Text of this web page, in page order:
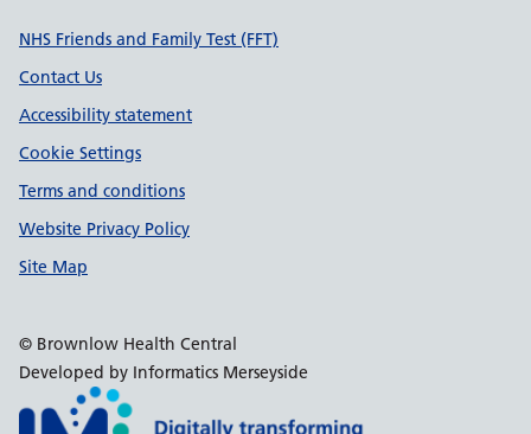
Support links
NHS Friends and Family Test (FFT)
Contact Us
Accessibility statement
Cookie Settings
Terms and conditions
Website Privacy Policy
Site Map
© Brownlow Health Central
Developed by Informatics Merseyside